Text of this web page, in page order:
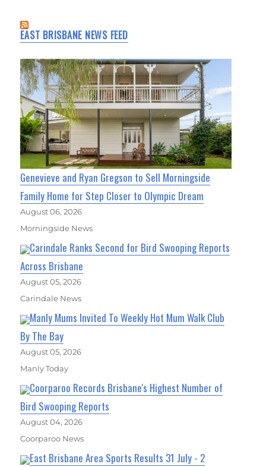
EAST BRISBANE NEWS FEED
Genevieve and Ryan Gregson to Sell Morningside
Family Home for Step Closer to Olympic Dream
August 06, 2026
Morningside News
Carindale Ranks Second for Bird Swooping Reports
Across Brisbane
August 05, 2026
Carindale News
Manly Mums Invited To Weekly Hot Mum Walk Club
By The Bay
August 05, 2026
Manly Today
Coorparoo Records Brisbane's Highest Number of
Bird Swooping Reports
August 04, 2026
Coorparoo News
East Brisbane Area Sports Results 31 July - 2